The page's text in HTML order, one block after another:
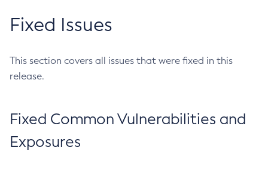
Fixed Issues
This section covers all issues that were fixed in this
release.
Fixed Common Vulnerabilities and
Exposures